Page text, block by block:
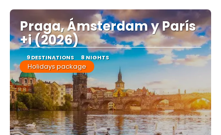
Praga, Ámsterdam y París
+i (2026)
9 DESTINATIONS 8 NIGHTS
Holidays package